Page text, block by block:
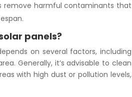
remove harmful contaminants that
panels?
on several factors, including
Generally, it’s advisable to clean
with high dust or pollution levels,